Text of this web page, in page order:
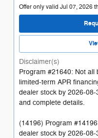
Offer only valid Jul 07, 2026
Disclaimer(s)
Program #21640: Not all
limited-term APR
dealer stock by 2026-
and complete details.
(14196) Program
dealer stock by 2026-